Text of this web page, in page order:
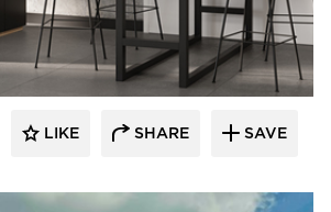
LIKE SHARE SAVE